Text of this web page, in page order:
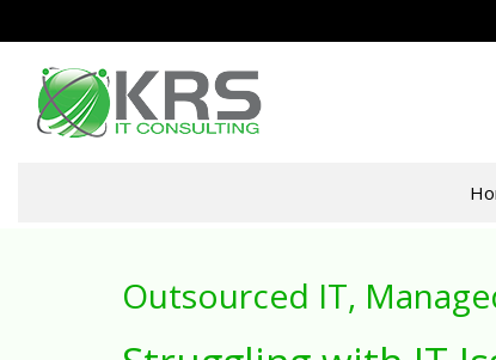
Outsourced IT,